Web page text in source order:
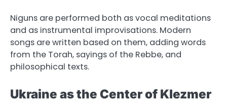
Niguns are performed both as vocal meditations
and as instrumental improvisations. Modern
songs are written based on them, adding words
from the Torah, sayings of the Rebbe, and
philosophical texts.
Ukraine as the Center of Klezmer